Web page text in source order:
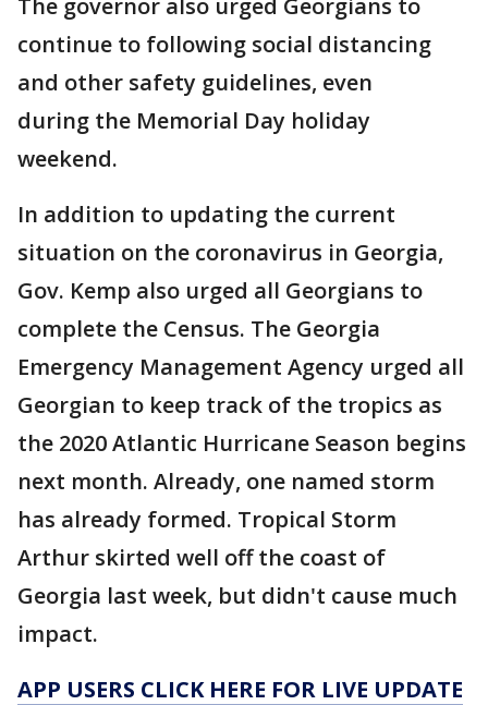
continue to following social distancing
and other safety guidelines, even
during the Memorial Day holiday
weekend.
In addition to updating the current
situation on the coronavirus in Georgia,
Gov. Kemp also urged all Georgians to
complete the Census. The Georgia
Emergency Management Agency urged all
Georgian to keep track of the tropics as
the 2020 Atlantic Hurricane Season begins
next month. Already, one named storm
has already formed. Tropical Storm
Arthur skirted well off the coast of
Georgia last week, but didn't cause much
impact.
APP USERS CLICK HERE FOR LIVE UPDATE